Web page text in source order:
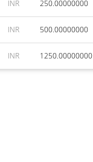
INR 250.00000000
INR 500.00000000
INR 1250.00000000